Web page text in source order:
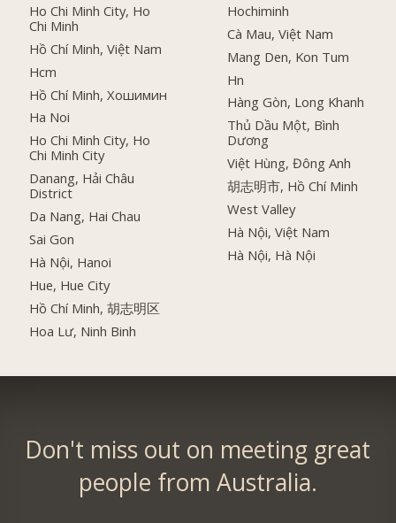
Ho Chi Minh City, Ho
Chi Minh
Hồ Chí Minh, Việt Nam
Hcm
Hồ Chí Minh, Хошимин
Ha Noi
Ho Chi Minh City, Ho
Chi Minh City
Danang, Hải Châu
District
Da Nang, Hai Chau
Sai Gon
Hà Nội, Hanoi
Hue, Hue City
Hồ Chí Minh, 胡志明区
Hoa Lư, Ninh Binh
Hochiminh
Cà Mau, Việt Nam
Mang Den, Kon Tum
Hn
Hàng Gòn, Long Khanh
Thủ Dầu Một, Bình
Dương
Việt Hùng, Đông Anh
胡志明市, Hồ Chí Minh
West Valley
Hà Nội, Việt Nam
Hà Nội, Hà Nội
Don't miss out on meeting great
people from Australia.